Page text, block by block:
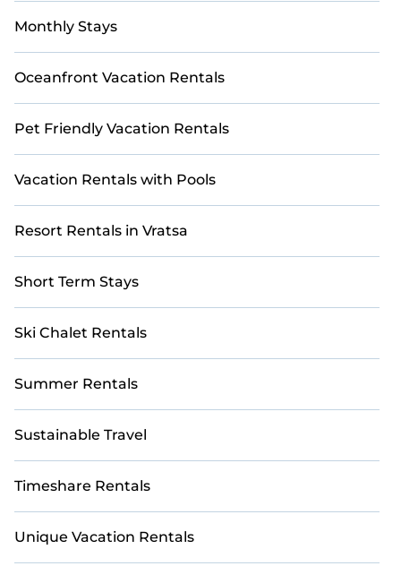
Monthly Stays
Oceanfront Vacation Rentals
Pet Friendly Vacation Rentals
Vacation Rentals with Pools
Resort Rentals in Vratsa
Short Term Stays
Ski Chalet Rentals
Summer Rentals
Sustainable Travel
Timeshare Rentals
Unique Vacation Rentals